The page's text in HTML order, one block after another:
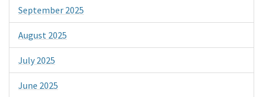
September 2025
August 2025
July 2025
June 2025